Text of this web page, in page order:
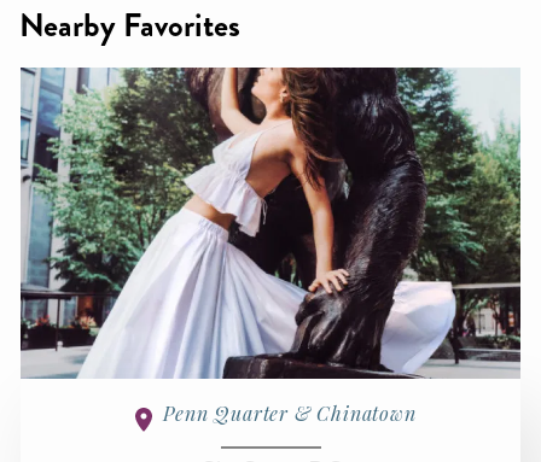
Nearby Favorites
Penn Quarter & Chinatown